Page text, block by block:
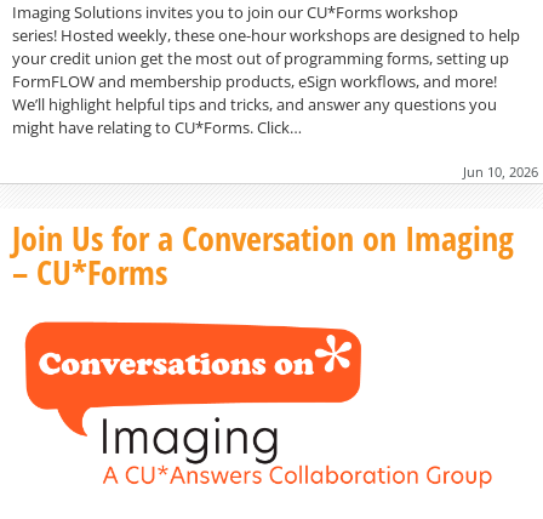
Imaging Solutions invites you to join our CU*Forms workshop
series! Hosted weekly, these one-hour workshops are designed to help
your credit union get the most out of programming forms, setting up
FormFLOW and membership products, eSign workflows, and more!
We’ll highlight helpful tips and tricks, and answer any questions you
might have relating to CU*Forms. Click…
Jun 10, 2026
Join Us for a Conversation on Imaging
– CU*Forms